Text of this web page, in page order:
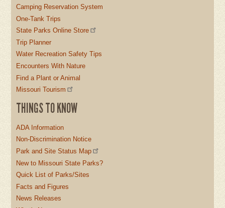
Camping Reservation System
One-Tank Trips
State Parks Online Store
Trip Planner
Water Recreation Safety Tips
Encounters With Nature
Find a Plant or Animal
Missouri Tourism
THINGS TO KNOW
ADA Information
Non-Discrimination Notice
Park and Site Status Map
New to Missouri State Parks?
Quick List of Parks/Sites
Facts and Figures
News Releases